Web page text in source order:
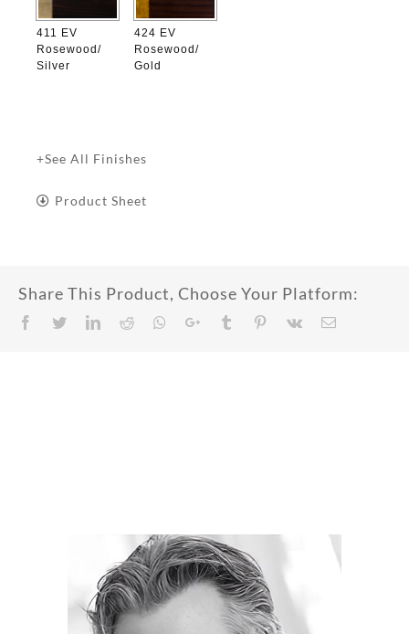
411 EV
Rosewood/
Silver
424 EV
Rosewood/
Gold
+See All Finishes
Product Sheet
Share This Product, Choose Your Platform:
Facebook
TwitterLinkedIn
RedditWhatsappGoogle+TumblrPinterest
Vk